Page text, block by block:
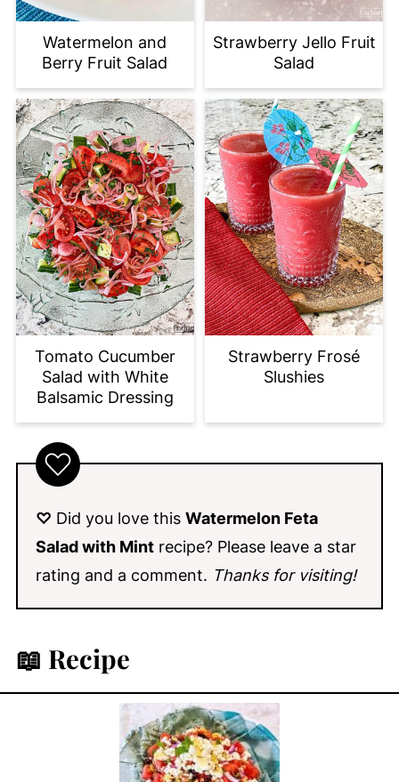
Watermelon and
Berry Fruit Salad
Strawberry Jello Fruit
Salad
Tomato Cucumber
Salad with White
Balsamic Dressing
Strawberry Frosé
Slushies
♡ Did you love this Watermelon Feta
Salad with Mintrecipe? Please leave a star
rating and a comment. Thanks for visiting!
📖 Recipe